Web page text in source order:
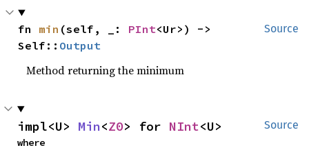
Source
fn min (self, _: PInt<Ur>) ->
Self:: Output
Method returning the minimum
Source
impl<U> Min<Z0> for NInt<U>
where